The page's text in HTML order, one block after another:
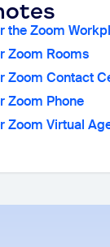
the Zoom
Zoom Rooms
Zoom Contact
Zoom Phone
Zoom Virtual